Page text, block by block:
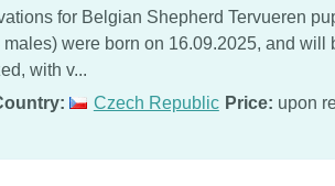
for Belgian Shepherd Tervueren
were born on 16.09.2025, and
with v...
Czech Republic Price: upon